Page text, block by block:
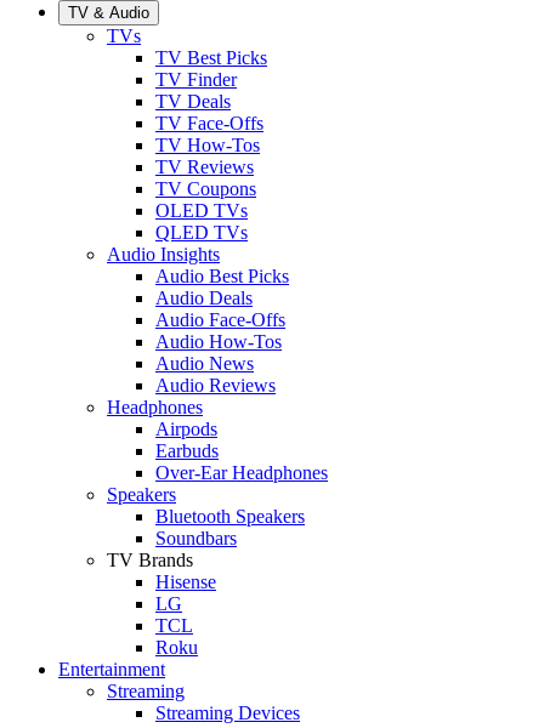
TV & Audio
TVs
TV Best Picks
TV Finder
TV Deals
TV Face-Offs
TV How-Tos
TV Reviews
TV Coupons
OLED TVs
QLED TVs
Audio Insights
Audio Best Picks
Audio Deals
Audio Face-Offs
Audio How-Tos
Audio News
Audio Reviews
Headphones
Airpods
Earbuds
Over-Ear Headphones
Speakers
Bluetooth Speakers
Soundbars
TV Brands
Hisense
LG
TCL
Roku
Entertainment
Streaming
Streaming Devices